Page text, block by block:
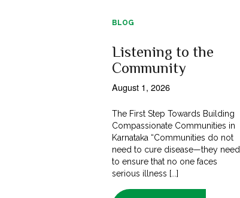
BLOG
Listening to the
Community
August 1, 2026
The First Step Towards Building
Compassionate Communities in
Karnataka “Communities do not
need to cure disease—they need
to ensure that no one faces
serious illness [...]